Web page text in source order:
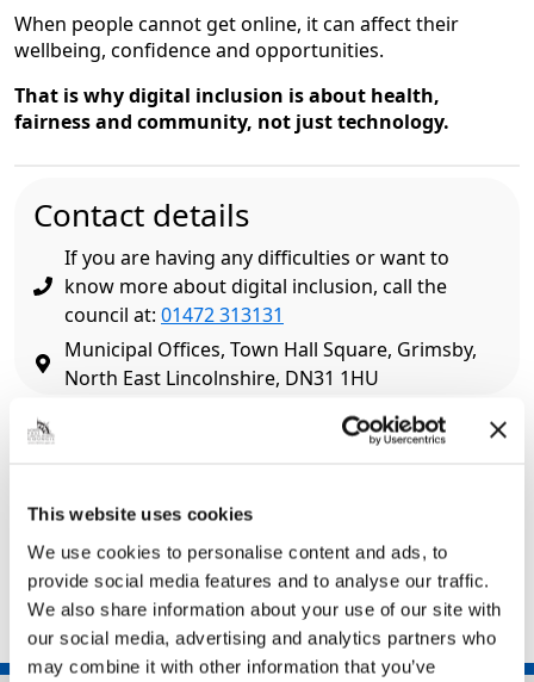
This website uses cookies
We use cookies to personalise content and ads, to
provide social media features and to analyse our traffic.
We also share information about your use of our site with
our social media, advertising and analytics partners who
may combine it with other information that you’ve
When people cannot get online, it can affect their
wellbeing, confidence and opportunities.
That is why digital inclusion is about health,
fairness and community, not just technology.
Contact details
If you are having any difficulties or want to
know more about digital inclusion, call the
council at: 01472 313131
Municipal Offices, Town Hall Square, Grimsby,
North East Lincolnshire, DN31 1HU
Libraries
Simply Connect
Warm Spaces